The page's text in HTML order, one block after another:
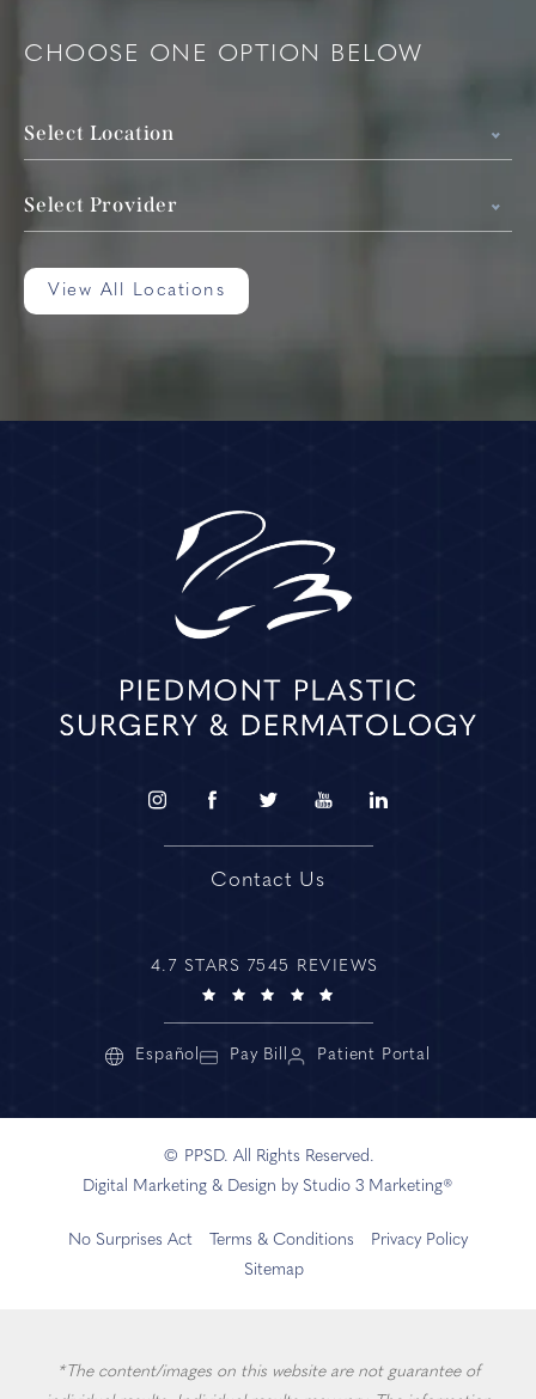
CHOOSE ONE OPTION BELOW
Select Location
Select Provider
View All Locations
Contact Us
4.7 STARS 7545 REVIEWS
Español Pay Bill Patient Portal
© PPSD. All Rights Reserved.
Digital Marketing & Design by Studio 3 Marketing®
No Surprises Act Terms & Conditions
Privacy Policy
Sitemap
*The content/images on this website are not guarantee of